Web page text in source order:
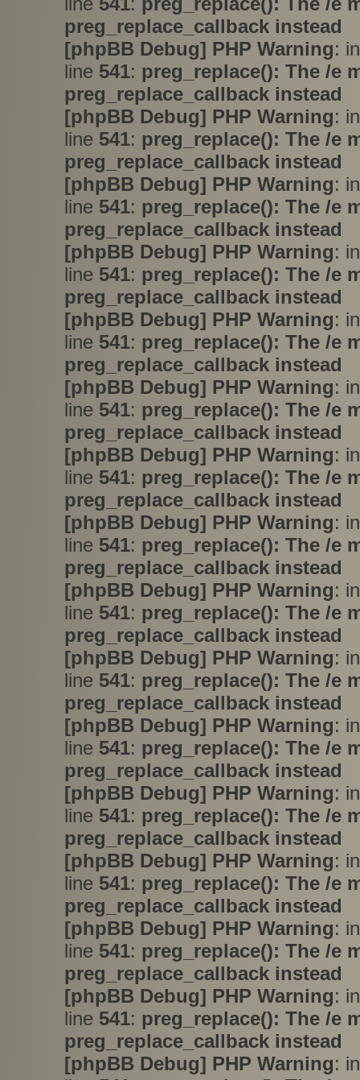
preg_replace_callback instead
[phpBB Debug] PHP Warning:
line 541: preg_replace(): The /e
preg_replace_callback instead
[phpBB Debug] PHP Warning:
line 541: preg_replace(): The /e
preg_replace_callback instead
[phpBB Debug] PHP Warning:
line 541: preg_replace(): The /e
preg_replace_callback instead
[phpBB Debug] PHP Warning:
line 541: preg_replace(): The /e
preg_replace_callback instead
[phpBB Debug] PHP Warning:
line 541: preg_replace(): The /e
preg_replace_callback instead
[phpBB Debug] PHP Warning:
line 541: preg_replace(): The /e
preg_replace_callback instead
[phpBB Debug] PHP Warning:
line 541: preg_replace(): The /e
preg_replace_callback instead
[phpBB Debug] PHP Warning:
line 541: preg_replace(): The /e
preg_replace_callback instead
[phpBB Debug] PHP Warning:
line 541: preg_replace(): The /e
preg_replace_callback instead
[phpBB Debug] PHP Warning:
line 541: preg_replace(): The /e
preg_replace_callback instead
[phpBB Debug] PHP Warning:
line 541: preg_replace(): The /e
preg_replace_callback instead
[phpBB Debug] PHP Warning:
line 541: preg_replace(): The /e
preg_replace_callback instead
[phpBB Debug] PHP Warning:
line 541: preg_replace(): The /e
preg_replace_callback instead
[phpBB Debug] PHP Warning:
line 541: preg_replace(): The /e
preg_replace_callback instead
[phpBB Debug] PHP Warning:
line 541: preg_replace(): The /e
preg_replace_callback instead
[phpBB Debug] PHP Warning: